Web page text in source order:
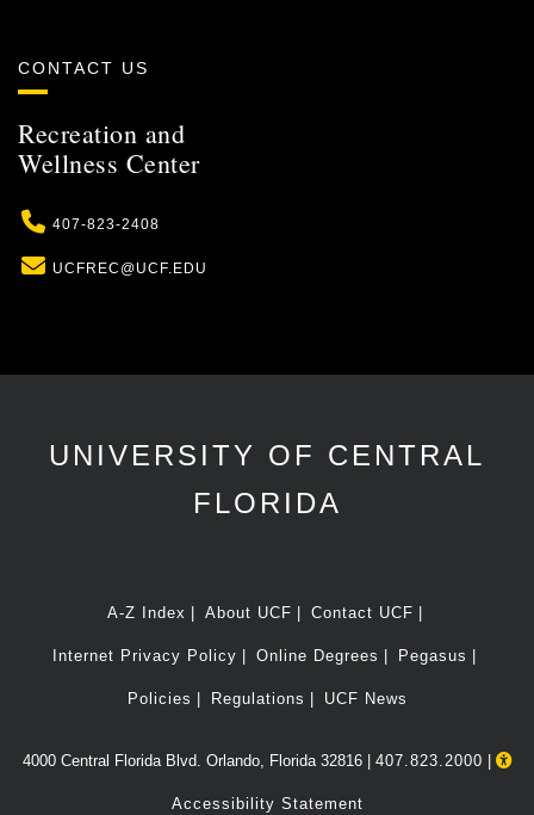
CONTACT US
Recreation and
Wellness Center
Phone
407-823-2408
Email
UCFREC@UCF.EDU
UNIVERSITY OF CENTRAL
FLORIDA
A-Z Index About UCF Contact UCF
Internet Privacy Policy Online Degrees Pegasus
Policies Regulations UCF News
4000 Central Florida Blvd. Orlando, Florida 32816 | 407.823.2000 |
Accessibility Statement